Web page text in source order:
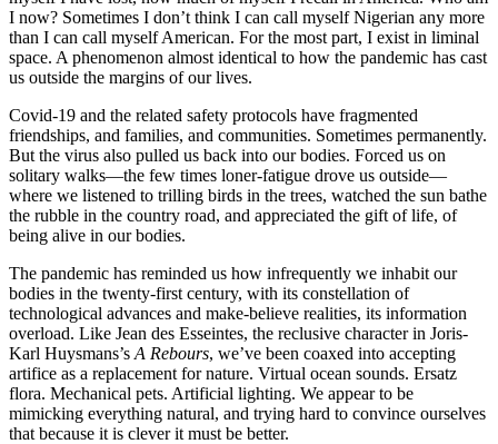
I now? Sometimes I don’t think I can call myself Nigerian any more
than I can call myself American. For the most part, I exist in liminal
space. A phenomenon almost identical to how the pandemic has cast
us outside the margins of our lives.
Covid-19 and the related safety protocols have fragmented
friendships, and families, and communities. Sometimes permanently.
But the virus also pulled us back into our bodies. Forced us on
solitary walks—the few times loner-fatigue drove us outside—
where we listened to trilling birds in the trees, watched the sun bathe
the rubble in the country road, and appreciated the gift of life, of
being alive in our bodies.
The pandemic has reminded us how infrequently we inhabit our
bodies in the twenty-first century, with its constellation of
technological advances and make-believe realities, its information
overload. Like Jean des Esseintes, the reclusive character in Joris-
Karl Huysmans’s A Rebours, we’ve been coaxed into accepting
artifice as a replacement for nature. Virtual ocean sounds. Ersatz
flora. Mechanical pets. Artificial lighting. We appear to be
mimicking everything natural, and trying hard to convince ourselves
that because it is clever it must be better.